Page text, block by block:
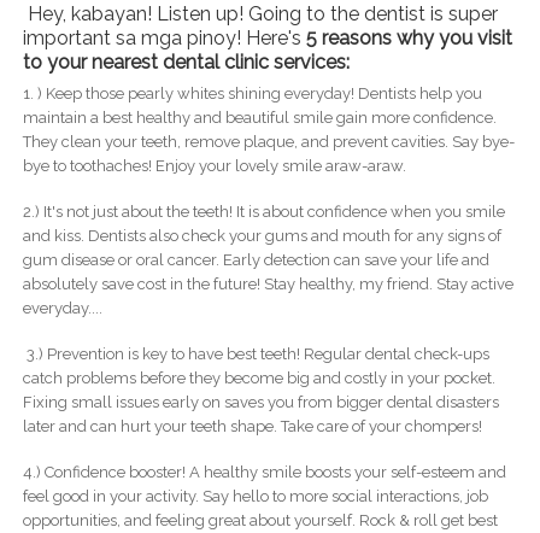
Hey, kabayan! Listen up! Going to the dentist is super
important sa mga pinoy! Here's 5 reasons why you visit
to your nearest dental clinic services:
1. ) Keep those pearly whites shining everyday! Dentists help you
maintain a best healthy and beautiful smile gain more confidence.
They clean your teeth, remove plaque, and prevent cavities. Say bye-
bye to toothaches! Enjoy your lovely smile araw-araw.
2.) It's not just about the teeth! It is about confidence when you smile
and kiss. Dentists also check your gums and mouth for any signs of
gum disease or oral cancer. Early detection can save your life and
absolutely save cost in the future! Stay healthy, my friend. Stay active
everyday....
3.) Prevention is key to have best teeth! Regular dental check-ups
catch problems before they become big and costly in your pocket.
Fixing small issues early on saves you from bigger dental disasters
later and can hurt your teeth shape. Take care of your chompers!
4.) Confidence booster! A healthy smile boosts your self-esteem and
feel good in your activity. Say hello to more social interactions, job
opportunities, and feeling great about yourself. Rock & roll get best